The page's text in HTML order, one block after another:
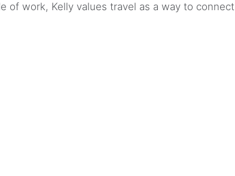
of work, Kelly values travel as a way to